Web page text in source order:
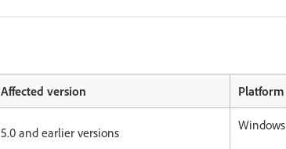
Affected version Platform
5.0 and earlier versions Windows